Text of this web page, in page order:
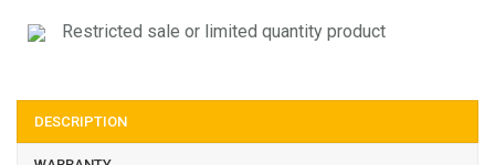
Restricted sale or limited quantity product
DESCRIPTION